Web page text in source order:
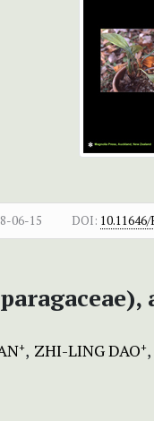
06-15 DOI:
+ ZHI-LING DAO+